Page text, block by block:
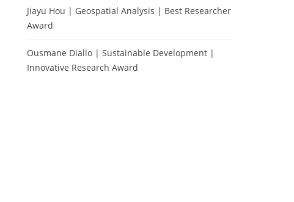
Jiayu Hou | Geospatial Analysis | Best Researcher
Award
Ousmane Diallo | Sustainable Development |
Innovative Research Award